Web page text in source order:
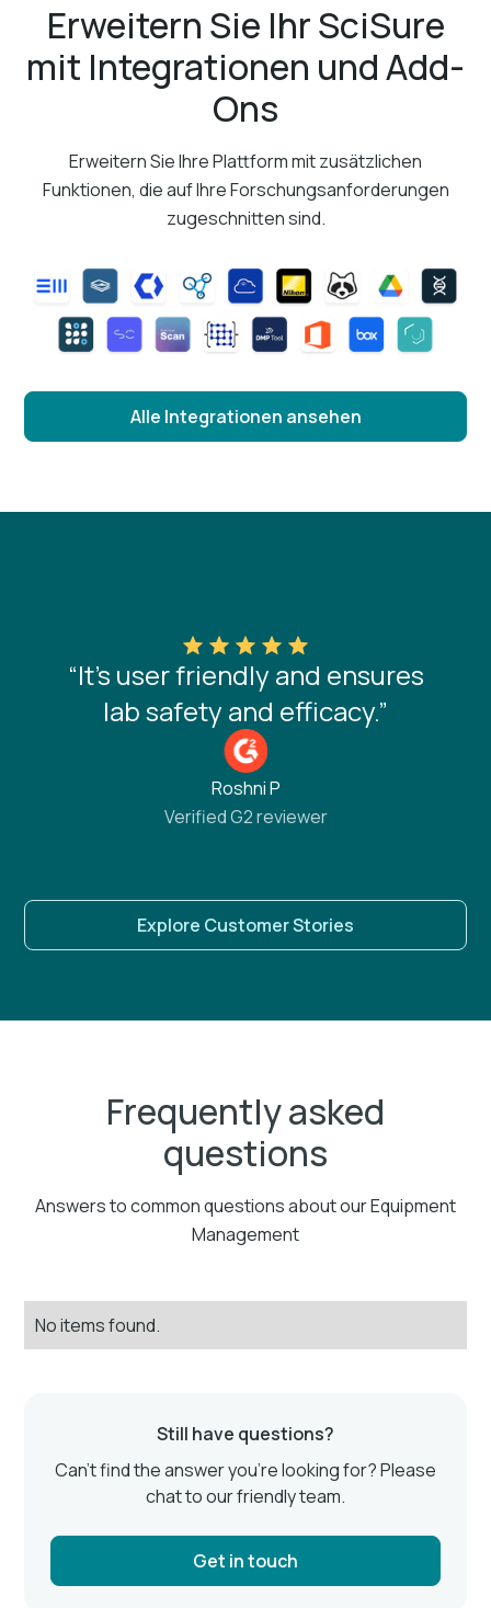
Erweitern Sie Ihr SciSure
mit Integrationen und Add-
Ons
Erweitern Sie Ihre Plattform mit zusätzlichen
Funktionen, die auf Ihre Forschungsanforderungen
zugeschnitten sind.
Alle Integrationen ansehen
“It’s user friendly and ensures
lab safety and efficacy.”
Roshni P
Verified G2 reviewer
Explore Customer Stories
Frequently asked
questions
Answers to common questions about our Equipment
Management
No items found.
Still have questions?
Can’t find the answer you’re looking for? Please
chat to our friendly team.
Get in touch